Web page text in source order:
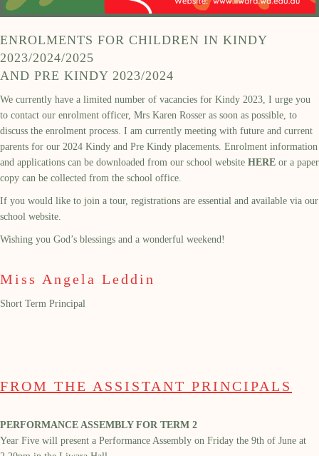
ENROLMENTS FOR CHILDREN IN KINDY
2023/2024/2025
AND PRE KINDY 2023/2024
We currently have a limited number of vacancies for Kindy 2023, I urge you
to contact our enrolment officer, Mrs Karen Rosser as soon as possible, to
discuss the enrolment process. I am currently meeting with future and current
parents for our 2024 Kindy and Pre Kindy placements. Enrolment information
and applications can be downloaded from our school website HERE or a paper
copy can be collected from the school office.
If you would like to join a tour, registrations are essential and available via our
school website.
Wishing you God’s blessings and a wonderful weekend!
Miss Angela Leddin
Short Term Principal
FROM THE ASSISTANT PRINCIPALS
PERFORMANCE ASSEMBLY FOR TERM 2
Year Five will present a Performance Assembly on Friday the 9th of June at